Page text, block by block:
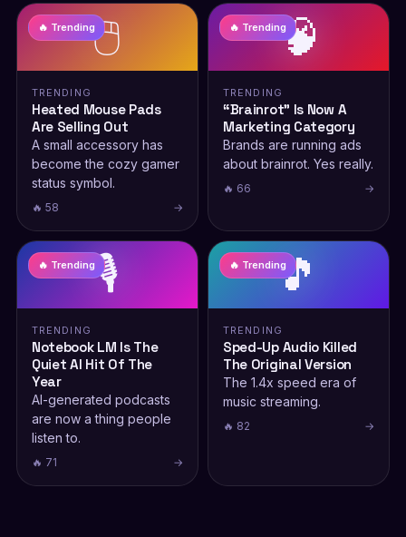
🖱️
🔥 Trending
TRENDING
Heated Mouse Pads
Are Selling Out
A small accessory has
become the cozy gamer
status symbol.
🔥 58 →
🧠
🔥 Trending
TRENDING
“Brainrot” Is Now A
Marketing Category
Brands are running ads
about brainrot. Yes really.
🔥 66 →
🎙️
🔥 Trending
TRENDING
Notebook LM Is The
Quiet AI Hit Of The
Year
AI-generated podcasts
are now a thing people
listen to.
🔥 71 →
🎵
🔥 Trending
TRENDING
Sped-Up Audio Killed
The Original Version
The 1.4x speed era of
music streaming.
🔥 82 →